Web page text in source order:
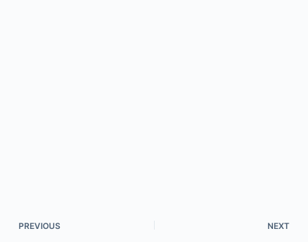
PREVIOUS NEXT